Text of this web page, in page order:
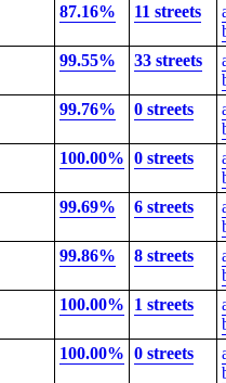
87.16% 11 streets
99.55% 33 streets
99.76% 0 streets
100.00% 0 streets
99.69% 6 streets
99.86% 8 streets
100.00% 1 streets
100.00% 0 streets